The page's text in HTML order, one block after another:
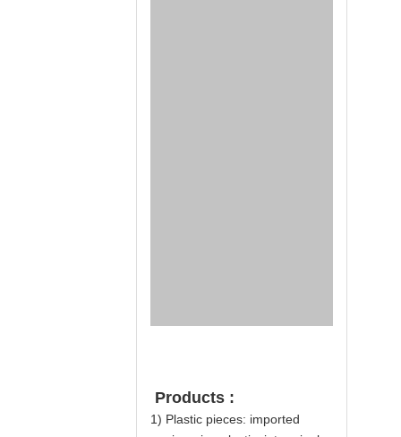
Products :
1) Plastic pieces: imported